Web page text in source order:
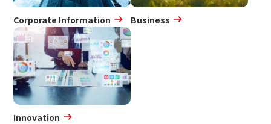
Corporate Information Business
Innovation